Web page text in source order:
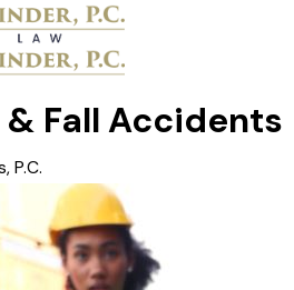
Fall Accidents
P.C.